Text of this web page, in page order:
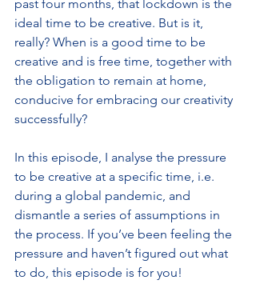
past four months, that lockdown is the
ideal time to be creative. But is it,
really? When is a good time to be
creative and is free time, together with
the obligation to remain at home,
conducive for embracing our creativity
successfully?
In this episode, I analyse the pressure
to be creative at a specific time, i.e.
during a global pandemic, and
dismantle a series of assumptions in
the process. If you’ve been feeling the
pressure and haven’t figured out what
to do, this episode is for you!